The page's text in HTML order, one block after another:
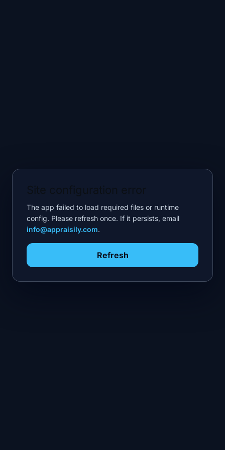
The app failed to load required files or runtime
config. Please refresh once. If it persists, email
info@appraisily.com.
Refresh